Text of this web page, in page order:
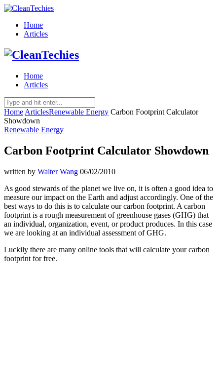
Home
Articles
Home
Articles
Home ArticlesRenewable Energy Carbon Footprint Calculator
Showdown
Renewable Energy
Carbon Footprint Calculator Showdown
written by Walter Wang 06/02/2010
As good stewards of the planet we live on, it is often a good idea to
measure our impact on the Earth and adjust accordingly. One of the
best ways to do this is to calculate our carbon footprint. A carbon
footprint is a rough measurement of greenhouse gases (GHG) that
an individual, organization, event, or product produces. In this case
we are looking at an individual assessment of GHG.
Luckily there are many online tools that will calculate your carbon
footprint for free.